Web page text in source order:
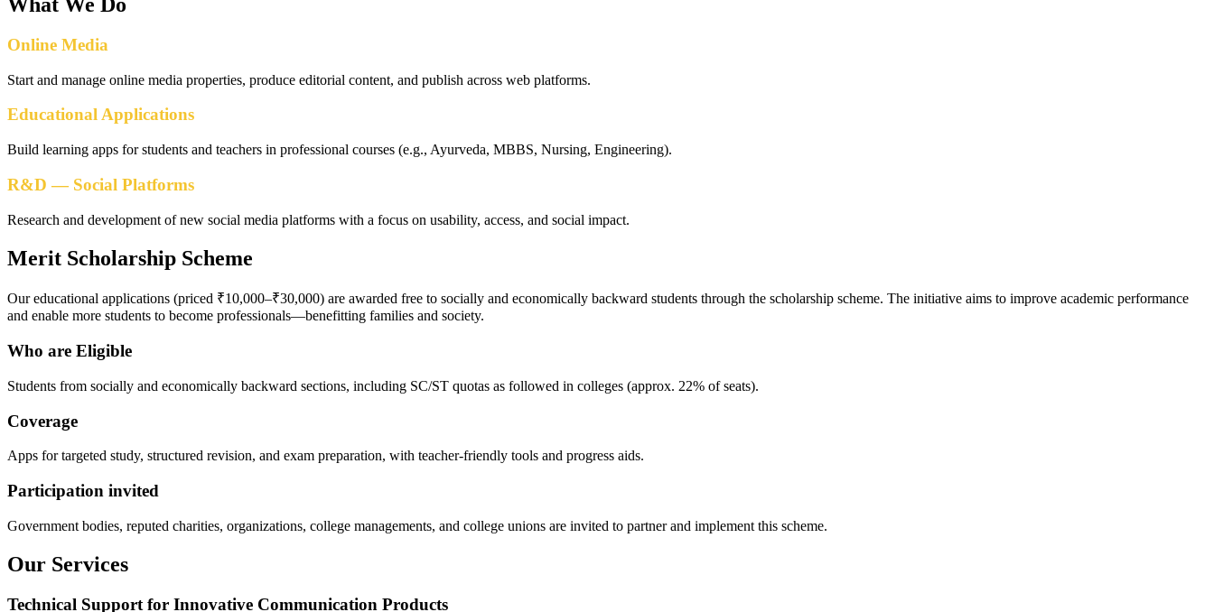
Online Media
Start and manage online media properties, produce editorial content, and publish across web platforms.
Educational Applications
Build learning apps for students and teachers in professional courses (e.g., Ayurveda, MBBS, Nursing, Engineering).
R&D — Social Platforms
Research and development of new social media platforms with a focus on usability, access, and social impact.
Merit Scholarship Scheme
Our educational applications (priced ₹10,000–₹30,000) are awarded free to socially and economically backward students through the scholarship scheme. The initiative aims to improve academic performance
and enable more students to become professionals—benefitting families and society.
Who are Eligible
Students from socially and economically backward sections, including SC/ST quotas as followed in colleges (approx. 22% of seats).
Coverage
Apps for targeted study, structured revision, and exam preparation, with teacher-friendly tools and progress aids.
Participation invited
Government bodies, reputed charities, organizations, college managements, and college unions are invited to partner and implement this scheme.
Our Services
Technical Support for Innovative Communication Products